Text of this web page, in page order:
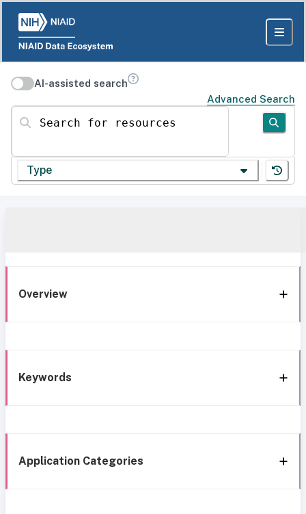
AI-assisted search
Advanced Search
Search for resources
Type
Overview
Keywords
Application Categories